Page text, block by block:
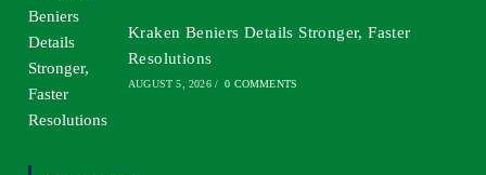
Kraken Beniers Details Stronger, Faster
Resolutions
AUGUST 5, 2026 / 0 COMMENTS